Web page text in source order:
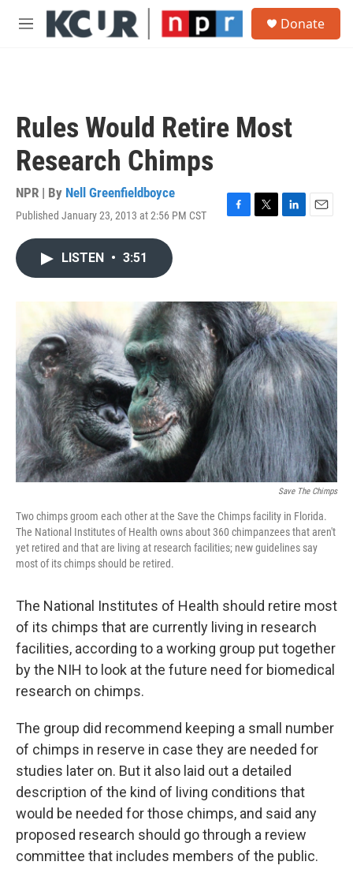
Skip to main content
M
Donate
Rules Would Retire Most
Research Chimps
NPR | By Nell Greenfieldboyce
Published January 23, 2013 at 2:56 PM CST
F
o
k
T
r
L
I
n
E
LISTEN • 3:51
Save The Chimps
Two chimps groom each other at the Save the Chimps facility in Florida.
The National Institutes of Health owns about 360 chimpanzees that aren't
yet retired and that are living at research facilities; new guidelines say
most of its chimps should be retired.
The National Institutes of Health should retire most
of its chimps that are currently living in research
facilities, according to a working group put together
by the NIH to look at the future need for biomedical
research on chimps.
The group did recommend keeping a small number
of chimps in reserve in case they are needed for
studies later on. But it also laid out a detailed
description of the kind of living conditions that
would be needed for those chimps, and said any
proposed research should go through a review
committee that includes members of the public.